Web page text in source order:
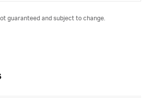
guaranteed and subject to change.